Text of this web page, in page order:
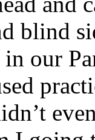
blind
our